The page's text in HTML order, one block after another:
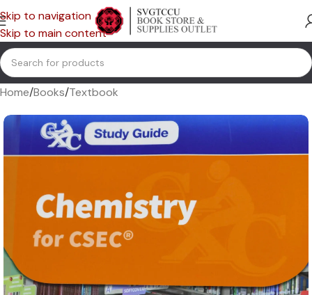
Skip to navigation
Skip to main content
Home/Books/Textbook